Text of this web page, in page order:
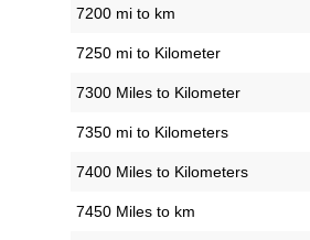
7200 mi to km
7250 mi to Kilometer
7300 Miles to Kilometer
7350 mi to Kilometers
7400 Miles to Kilometers
7450 Miles to km